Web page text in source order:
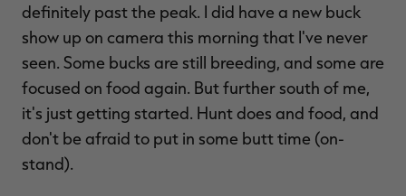
definitely past the peak. I did have a new buck
show up on camera this morning that I've never
seen. Some bucks are still breeding, and some are
focused on food again. But further south of me,
it's just getting started. Hunt does and food, and
don't be afraid to put in some butt time (on-
stand).